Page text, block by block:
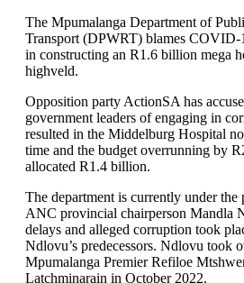
The Mpumalanga Department of
Transport (DPWRT) blames COVID-
in constructing an R1.6 billion mega
highveld.
Opposition party ActionSA has
government leaders of engaging in
resulted in the Middelburg Hospital
time and the budget overrunning by
allocated R1.4 billion.
The department is currently under
ANC provincial chairperson Mandla
delays and alleged corruption took
Ndlovu’s predecessors. Ndlovu took
Mpumalanga Premier Refiloe
Latchminarain in October 2022.